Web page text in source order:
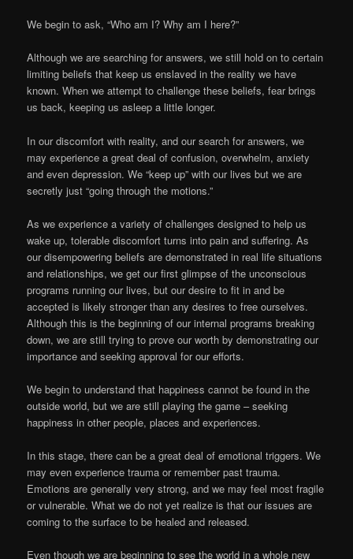
We begin to ask, “Who am I? Why am I here?”
Although we are searching for answers, we still hold on to certain
limiting beliefs that keep us enslaved in the reality we have
known. When we attempt to challenge these beliefs, fear brings
us back, keeping us asleep a little longer.
In our discomfort with reality, and our search for answers, we
may experience a great deal of confusion, overwhelm, anxiety
and even depression. We “keep up” with our lives but we are
secretly just “going through the motions.”
As we experience a variety of challenges designed to help us
wake up, tolerable discomfort turns into pain and suffering. As
our disempowering beliefs are demonstrated in real life situations
and relationships, we get our first glimpse of the unconscious
programs running our lives, but our desire to fit in and be
accepted is likely stronger than any desires to free ourselves.
Although this is the beginning of our internal programs breaking
down, we are still trying to prove our worth by demonstrating our
importance and seeking approval for our efforts.
We begin to understand that happiness cannot be found in the
outside world, but we are still playing the game – seeking
happiness in other people, places and experiences.
In this stage, there can be a great deal of emotional triggers. We
may even experience trauma or remember past trauma.
Emotions are generally very strong, and we may feel most fragile
or vulnerable. What we do not yet realize is that our issues are
coming to the surface to be healed and released.
Even though we are beginning to see the world in a whole new